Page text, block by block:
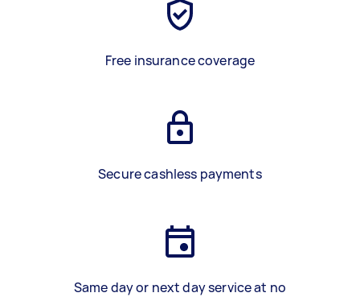
Free insurance coverage
Secure cashless payments
Same day or next day service at no